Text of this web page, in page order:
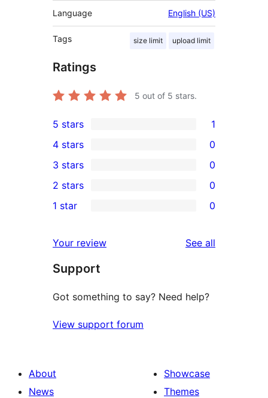
Language English (US)
Tags size limit upload limit
Ratings
5 out of 5 stars.
1
5-
star
review
5 stars 1
4-
star
reviews
4 stars 0
0
3-
star
3 stars 0
2-
reviews
2 stars 0
star
reviews
1 star 0
Your review See all
Support
Got something to say? Need help?
View support forum
About
News
Showcase
Themes